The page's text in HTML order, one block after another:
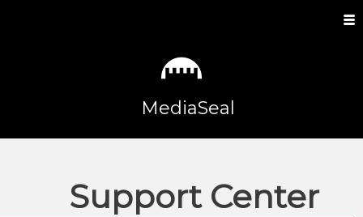
MediaSeal
Support Center